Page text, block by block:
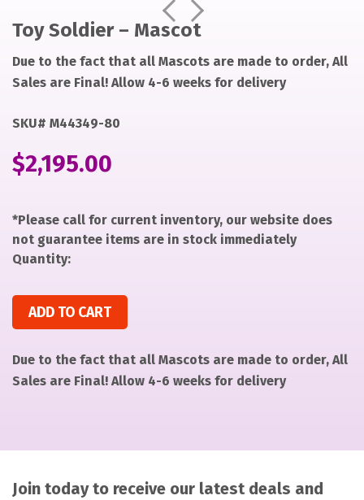
images-
production.s3.us-
west-
2.amazonaws.com/files/
images-
production.s3.us-
west-
2.amazonaws.com/files/
PrevNext
Toy Soldier – Mascot
Due to the fact that all Mascots are made to order, All
Sales are Final! Allow 4-6 weeks for delivery
SKU# M44349-80
$2,195.00
*Please call for current inventory, our website does
not guarantee items are in stock immediately
Quantity:
ADD TO CART
Due to the fact that all Mascots are made to order, All
Sales are Final! Allow 4-6 weeks for delivery
Join today to receive our latest deals and